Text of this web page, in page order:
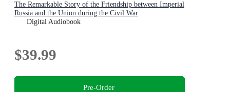
The Remarkable Story of the Friendship between Imperial
Russia and the Union during the Civil War
Digital Audiobook
$39.99
Pre-Order